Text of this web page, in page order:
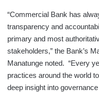
“Commercial Bank has
transparency and
primary and most
stakeholders,” the Bank’s
Manatunge noted. “Every
practices around the world
deep insight into